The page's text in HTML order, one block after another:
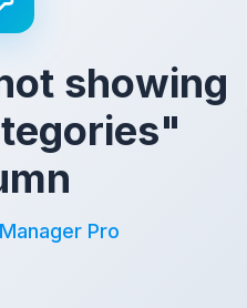
showing
Pro